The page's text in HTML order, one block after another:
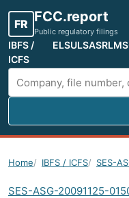
FR FCC.report
Public regulatory filings
IBFS /
ICFS
ELSULSASRLMS
Search FCC filings
Home IBFS / ICFS SES-
SES-ASG-20091125-